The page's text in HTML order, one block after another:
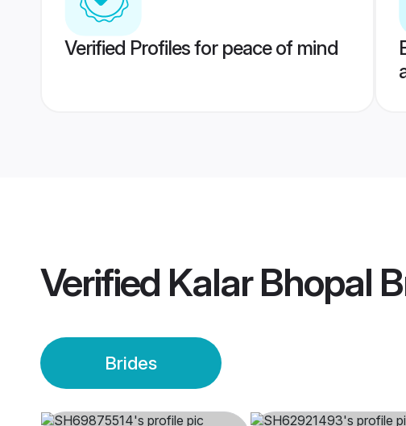
Verified Profiles for peace of mind
Verified Kalar Bhopal
Brides